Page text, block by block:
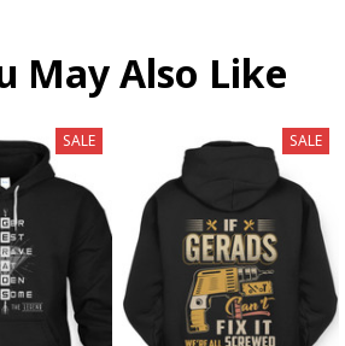
May Also Like
SALE SALE